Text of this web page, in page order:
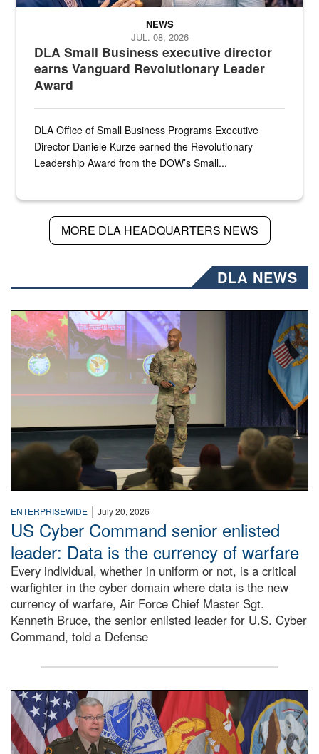
DLA Small Business executive director
earns Vanguard Revolutionary Leader
Award
NEWS
JUL. 08, 2026
DLA Office of Small Business Programs Executive
Director Daniele Kurze earned the Revolutionary
Leadership Award from the DOW’s Small...
MORE DLA HEADQUARTERS NEWS
DLA NEWS
Air Force Chief Master Sgt. Kenneth Bruce speaks
ENTERPRISEWIDE | July 20, 2026
US Cyber Command senior enlisted
leader: Data is the currency of warfare
Every individual, whether in uniform or not, is a critical
warfighter in the cyber domain where data is the new
currency of warfare, Air Force Chief Master Sgt.
Kenneth Bruce, the senior enlisted leader for U.S. Cyber
Command, told a Defense
An Army Lieutenant General stands at a podium with